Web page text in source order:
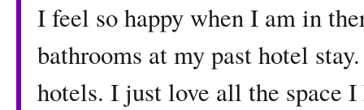
I feel so happy when I am in
bathrooms at my past hotel
hotels. I just love all the space